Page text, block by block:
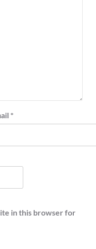
*
in this browser for